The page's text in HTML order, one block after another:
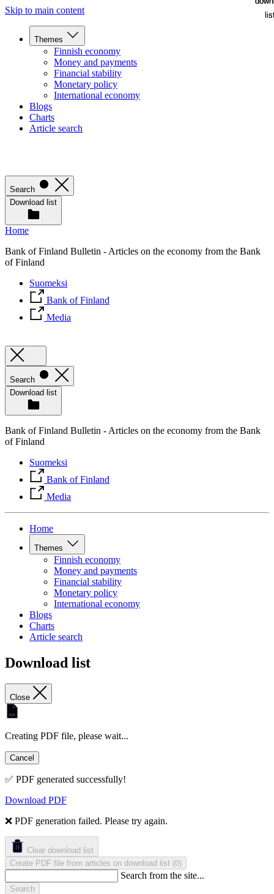
Skip to main content
Themes
Finnish economy
Money and payments
Financial stability
Monetary policy
International economy
Blogs
Charts
Article search
Search
Download list
Home
Bank of Finland Bulletin - Articles on the economy from the Bank
of Finland
Suomeksi
Bank of Finland
Media
Search
Download list
Bank of Finland Bulletin - Articles on the economy from the Bank
of Finland
Suomeksi
Bank of Finland
Media
Home
Themes
Finnish economy
Money and payments
Financial stability
Monetary policy
International economy
Blogs
Charts
Article search
Download list
Close
Creating PDF file, please wait...
Cancel
✅ PDF generated successfully!
Download PDF
❌ PDF generation failed. Please try again.
Clear download list
Create PDF file from articles on download list (0)
Search from the site...
Search